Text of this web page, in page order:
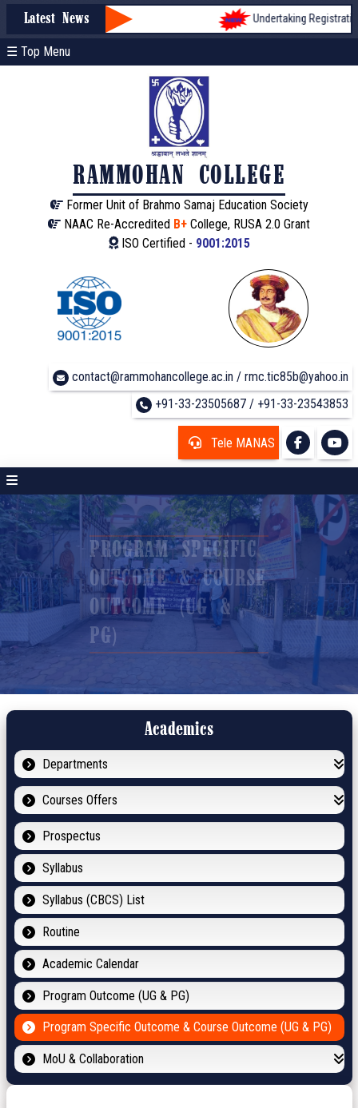
Latest News Undertaking Registration
☰ Top Menu
RAMMOHAN COLLEGE
Former Unit of Brahmo Samaj Education Society
NAAC Re-Accredited B+ College, RUSA 2.0 Grant
ISO Certified - 9001:2015
contact@rammohancollege.ac.in / rmc.tic85b@yahoo.in
+91-33-23505687 / +91-33-23543853
Tele MANAS
PROGRAM SPECIFIC
OUTCOME & COURSE
OUTCOME (UG &
PG)
Academics
Departments
Courses Offers
Prospectus
Syllabus
Syllabus (CBCS) List
Routine
Academic Calendar
Program Outcome (UG & PG)
Program Specific Outcome & Course Outcome (UG & PG)
MoU & Collaboration